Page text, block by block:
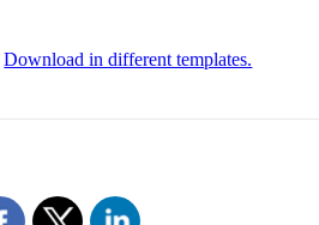
Download in different templates.